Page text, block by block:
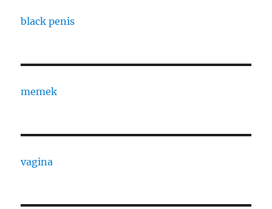
black penis
memek
vagina